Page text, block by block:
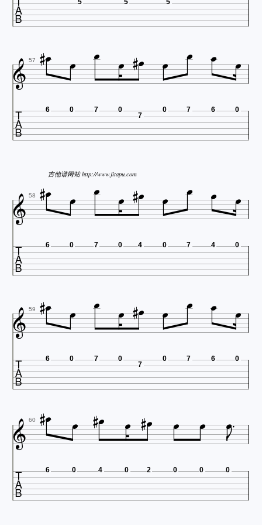
 57        
 6 0 7 0
7
0 7 6 0
吉他谱网站 http://www.jitapu.com
 58        
 6 0 7 0 4 0 7 4 0
 59        
 6 0 7 0
7
0 7 6 0
 60       

 6 0 4 0 2 0 0 0